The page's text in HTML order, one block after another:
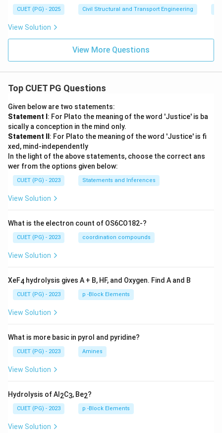
CUET (PG) - 2025 Civil Structural and Transport Engineering
View Solution
View More Questions
Top CUET PG Questions
Given below are two statements:
Statement I : For Plato the meaning of the word 'Justice' is ba
sically a conception in the mind only.
Statement II : For Plato the meaning of the word 'Justice' is fi
xed, mind-independently
In the light of the above statements, choose the correct ans
wer from the options given below:
CUET (PG) - 2023 Statements and Inferences
View Solution
What is the electron count of OS6CO182-?
CUET (PG) - 2023 coordination compounds
View Solution
XeF4 hydrolysis gives A + B, HF, and Oxygen. Find A and B
CUET (PG) - 2023 p -Block Elements
View Solution
What is more basic in pyrol and pyridine?
CUET (PG) - 2023 Amines
View Solution
Hydrolysis of Al 2C3, Be2?
CUET (PG) - 2023 p -Block Elements
View Solution